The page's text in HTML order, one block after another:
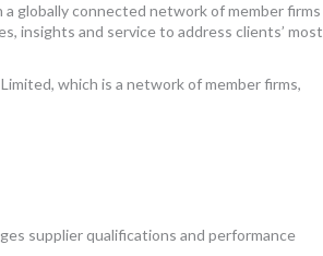
globally connected network of member firms
insights and service to address clients’ most
which is a network of member firms,
supplier qualifications and performance